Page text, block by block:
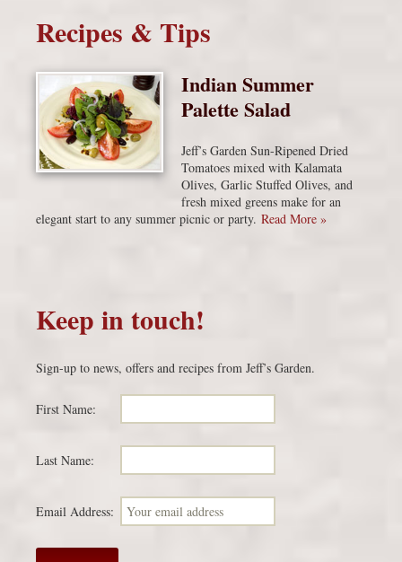
Recipes & Tips
Indian Summer
Palette Salad
Jeff’s Garden Sun-Ripened Dried
Tomatoes mixed with Kalamata
Olives, Garlic Stuffed Olives, and
fresh mixed greens make for an
elegant start to any summer picnic or party. Read More »
Keep in touch!
Sign-up to news, offers and recipes from Jeff’s Garden.
First Name:
Last Name:
Email Address: